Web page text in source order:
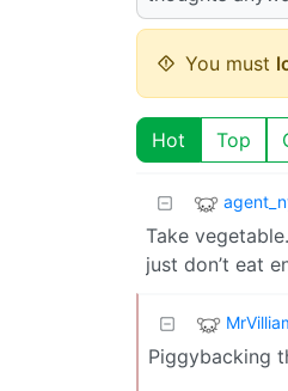
You must
Hot Top
Take
just don’t eat
Piggybacking